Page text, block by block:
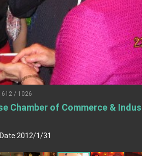
Implementation Act
exchanges and cooperation
612 / 1026
Chamber of Commerce &
1/31